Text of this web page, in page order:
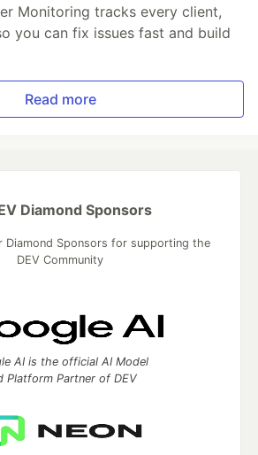
Monitoring tracks every client,
you can fix issues fast and build
Read more
Diamond Sponsors
Diamond Sponsors for supporting the
DEV Community
AI is the official AI Model
Platform Partner of DEV